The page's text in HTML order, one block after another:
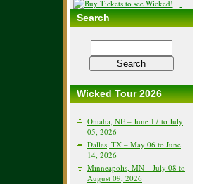
Search
Wicked Tour 2026
Omaha, NE – June 17 to July
05, 2026
Dallas, TX – May 06 to June
14, 2026
Minneapolis, MN – July 08 to
August 09, 2026